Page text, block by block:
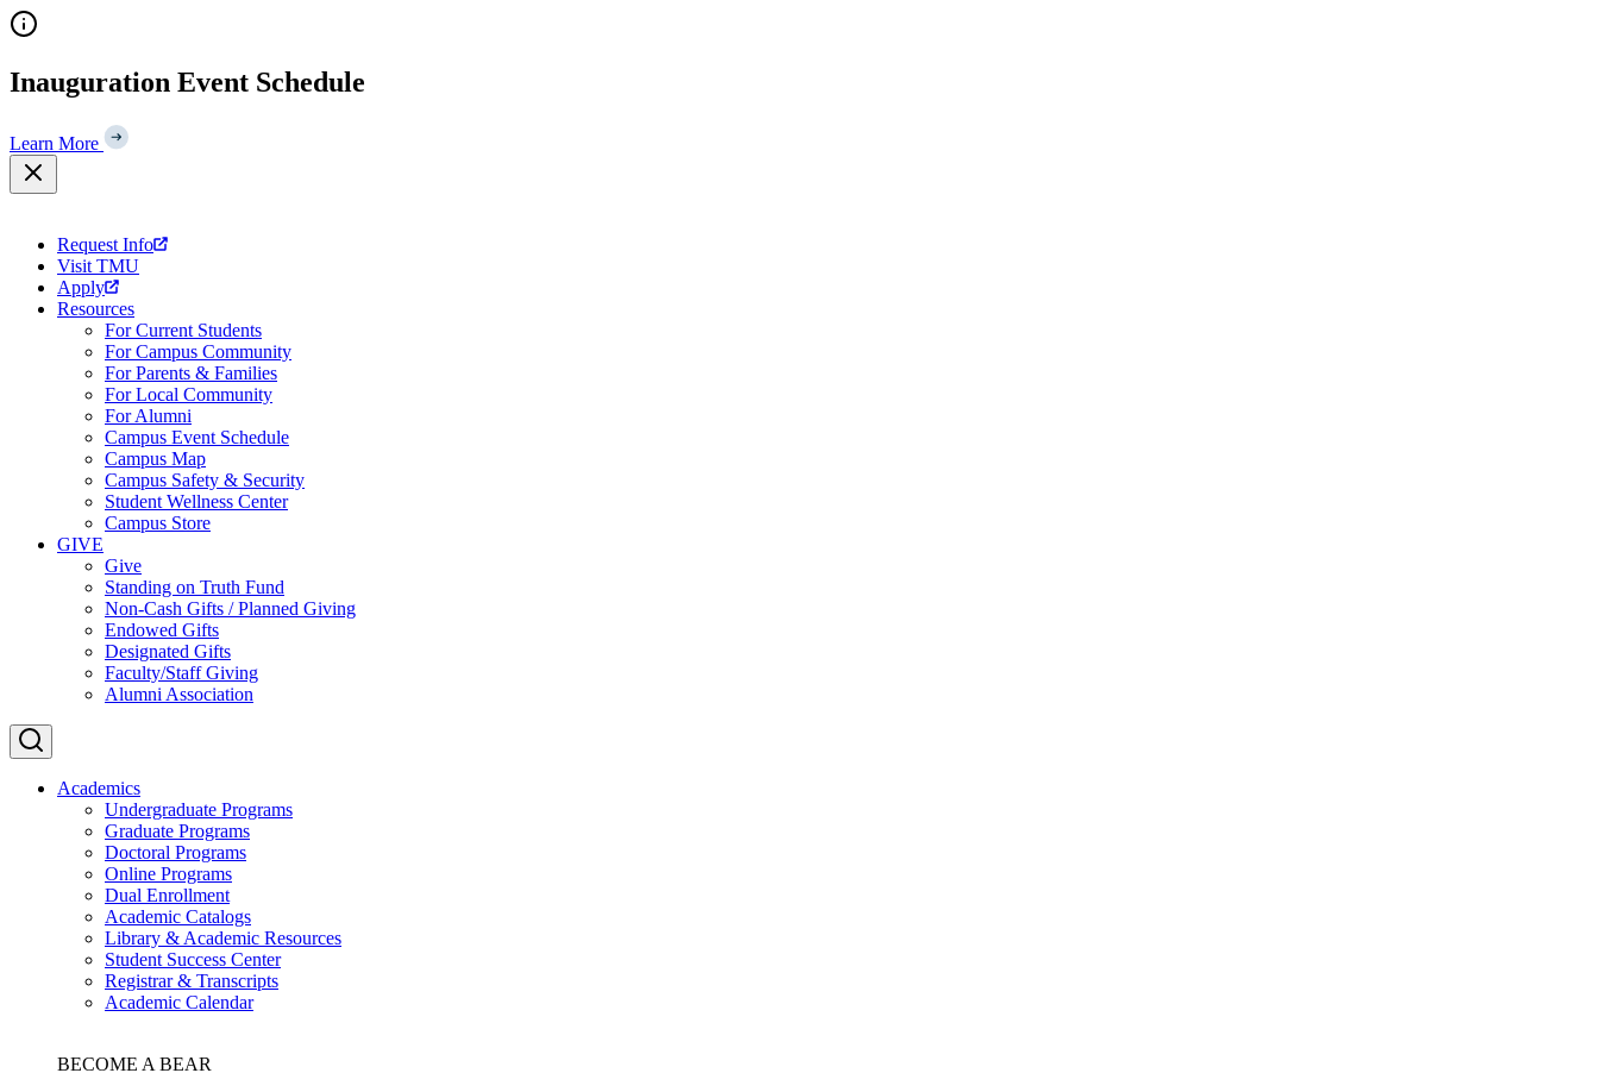
Skip
to
Inauguration Event Schedule
Learn More
Request Info
Visit TMU
Apply
Resources
For Current Students
For Campus Community
For Parents & Families
For Local Community
For Alumni
Campus Event Schedule
Campus Map
Campus Safety & Security
Student Wellness Center
Campus Store
GIVE
Give
Standing on Truth Fund
Non-Cash Gifts / Planned Giving
Endowed Gifts
Designated Gifts
Faculty/Staff Giving
Alumni Association
Academics
Undergraduate Programs
Graduate Programs
Doctoral Programs
Online Programs
Dual Enrollment
Academic Catalogs
Library & Academic Resources
Student Success Center
Registrar & Transcripts
Academic Calendar
BECOME A BEAR